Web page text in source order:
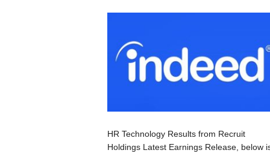
HR Technology Results from Recruit
Holdings Latest Earnings Release, below